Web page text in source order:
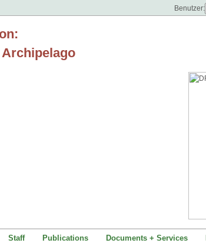
Benutzer:
Staff Publications Documents + Services